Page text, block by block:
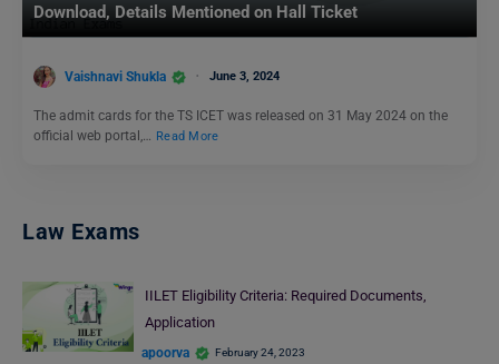
Download, Details Mentioned on Hall Ticket
Vaishnavi Shukla June 3, 2024
The admit cards for the TS ICET was released on 31 May 2024 on the
official web portal,… Read More
Law Exams
IILET Eligibility Criteria: Required Documents,
Application
apoorva February 24, 2023